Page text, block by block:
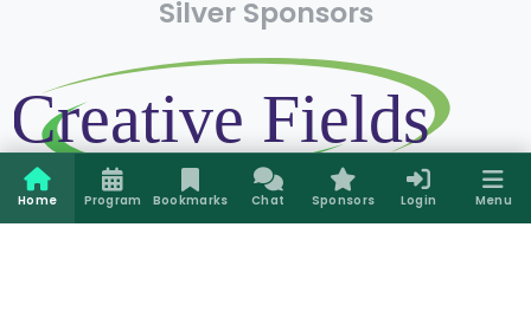
Home Program Bookmarks Chat Sponsors Login Menu
Silver Sponsors